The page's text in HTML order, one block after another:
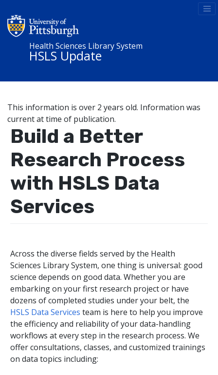
Health Sciences Library System
HSLS Update
This information is over 2 years old. Information was
current at time of publication.
Build a Better
Research Process
with HSLS Data
Services
Across the diverse fields served by the Health
Sciences Library System, one thing is universal: good
science depends on good data. Whether you are
embarking on your first research project or have
dozens of completed studies under your belt, the
HSLS Data Services team is here to help you improve
the efficiency and reliability of your data-handling
workflows at every step in the research process. We
offer consultations, classes, and customized trainings
on data topics including: